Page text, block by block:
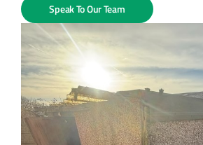
Speak To Our Team